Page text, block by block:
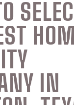
IN